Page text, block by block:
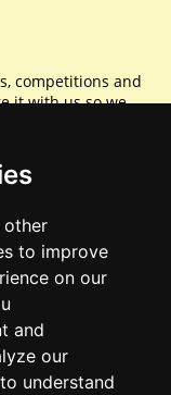
other
to improve
on our
and
our
understand
competitions and
it with us so we
features and